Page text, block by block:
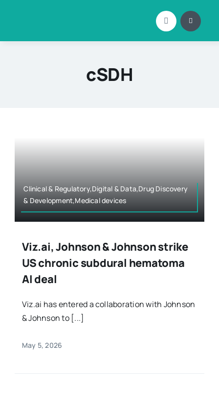
cSDH
Clinical & Regulatory,Digital & Data,Drug Discovery
& Development,Medical devices
Viz.ai, Johnson & Johnson strike
US chronic subdural hematoma
AI deal
Viz.ai has entered a collaboration with Johnson
& Johnson to [...]
May 5, 2026